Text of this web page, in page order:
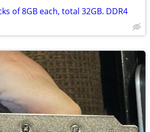
of 8GB each, total 32GB. DDR4